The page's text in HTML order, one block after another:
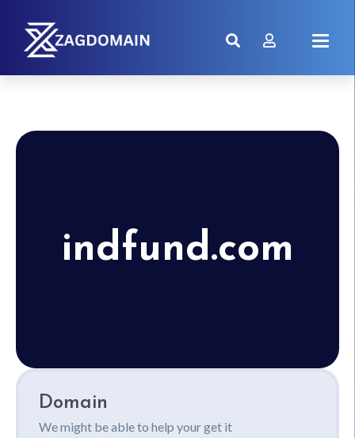
indfund.com
Domain
We might be able to help your get it